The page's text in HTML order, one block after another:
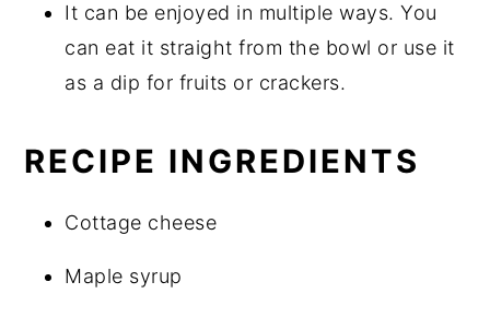
It can be enjoyed in multiple ways. You
can eat it straight from the bowl or use it
as a dip for fruits or crackers.
RECIPE INGREDIENTS
Cottage cheese
Maple syrup